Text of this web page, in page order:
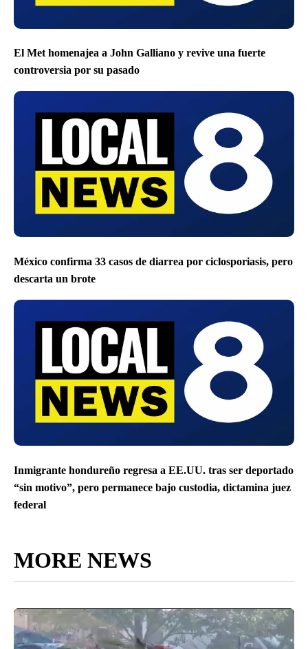
El Met homenajea a John Galliano y revive una fuerte
controversia por su pasado
México confirma 33 casos de diarrea por ciclosporiasis, pero
descarta un brote
Inmigrante hondureño regresa a EE.UU. tras ser deportado
“sin motivo”, pero permanece bajo custodia, dictamina juez
federal
MORE NEWS